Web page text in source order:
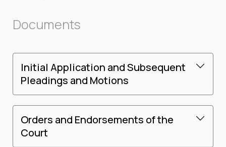
Documents
Initial Application and Subsequent
Pleadings and Motions
Orders and Endorsements of the
Court